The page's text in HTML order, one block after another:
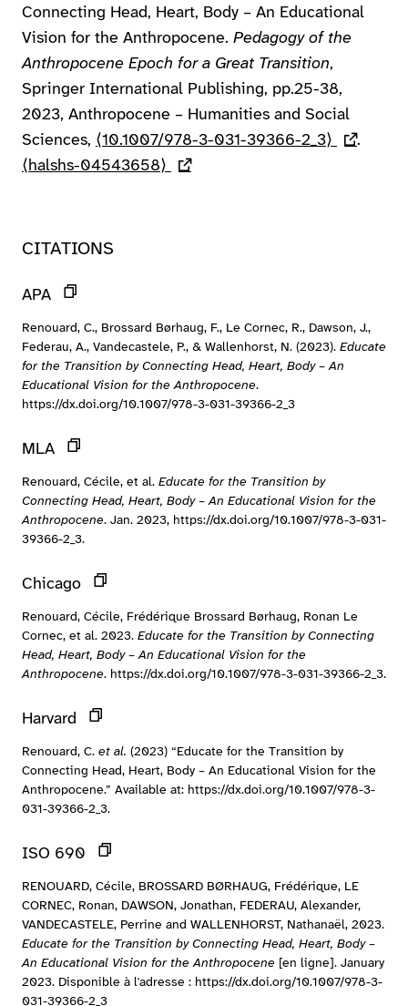
Connecting Head, Heart, Body – An Educational
Vision for the Anthropocene. Pedagogy of the
Anthropocene Epoch for a Great Transition,
Springer International Publishing, pp.25-38,
2023, Anthropocene – Humanities and Social
Sciences, ⟨10.1007/978-3-031-39366-2_3⟩ (lien
.
⟨halshs-04543658⟩ (lien externe)
CITATIONS
APA
Renouard, C., Brossard Børhaug, F., Le Cornec, R., Dawson, J.,
Federau, A., Vandecastele, P., & Wallenhorst, N. (2023). Educate
for the Transition by Connecting Head, Heart, Body – An
Educational Vision for the Anthropocene.
https://dx.doi.org/10.1007/978-3-031-39366-2_3
MLA
Renouard, Cécile, et al. Educate for the Transition by
Connecting Head, Heart, Body – An Educational Vision for the
Anthropocene. Jan. 2023, https://dx.doi.org/10.1007/978-3-031-
39366-2_3.
Chicago
Renouard, Cécile, Frédérique Brossard Børhaug, Ronan Le
Cornec, et al. 2023. Educate for the Transition by Connecting
Head, Heart, Body – An Educational Vision for the
Anthropocene. https://dx.doi.org/10.1007/978-3-031-39366-2_3.
Harvard
Renouard, C. et al. (2023) “Educate for the Transition by
Connecting Head, Heart, Body – An Educational Vision for the
Anthropocene.” Available at: https://dx.doi.org/10.1007/978-3-
031-39366-2_3.
ISO 690
RENOUARD, Cécile, BROSSARD BØRHAUG, Frédérique, LE
CORNEC, Ronan, DAWSON, Jonathan, FEDERAU, Alexander,
VANDECASTELE, Perrine and WALLENHORST, Nathanaël, 2023.
Educate for the Transition by Connecting Head, Heart, Body –
An Educational Vision for the Anthropocene [en ligne]. January
2023. Disponible à l'adresse : https://dx.doi.org/10.1007/978-3-
031-39366-2_3